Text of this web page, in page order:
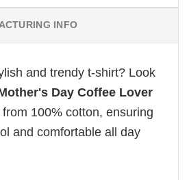
INFO
and trendy t-shirt? Look
Day Coffee Lover
100% cotton, ensuring
and comfortable all day